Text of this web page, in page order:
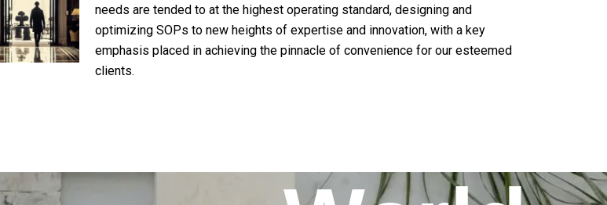
needs are tended to at the highest operating standard, designing and
optimizing SOPs to new heights of expertise and innovation, with a key
emphasis placed in achieving the pinnacle of convenience for our esteemed
clients.